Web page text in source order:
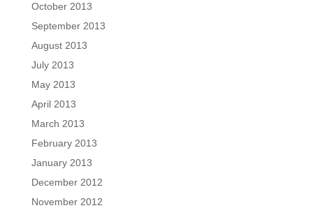
October 2013
September 2013
August 2013
July 2013
May 2013
April 2013
March 2013
February 2013
January 2013
December 2012
November 2012